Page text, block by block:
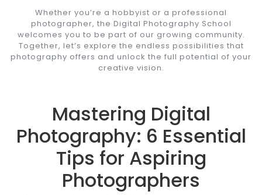
Whether you’re a hobbyist or a professional
photographer, the Digital Photography School
welcomes you to be part of our growing community.
Together, let’s explore the endless possibilities that
photography offers and unlock the full potential of your
creative vision.
Mastering Digital
Photography: 6 Essential
Tips for Aspiring
Photographers